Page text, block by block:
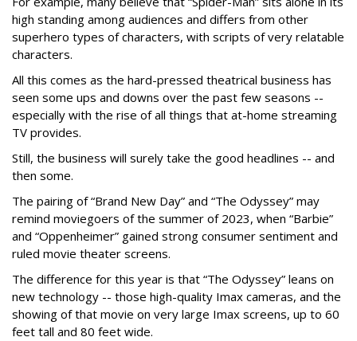
high standing among audiences and differs from other
superhero types of characters, with scripts of very relatable
characters.
All this comes as the hard-pressed theatrical business has
seen some ups and downs over the past few seasons --
especially with the rise of all things that at-home streaming
TV provides.
Still, the business will surely take the good headlines -- and
then some.
The pairing of “Brand New Day” and “The Odyssey” may
remind moviegoers of the summer of 2023, when “Barbie”
and “Oppenheimer” gained strong consumer sentiment and
ruled movie theater screens.
The difference for this year is that “The Odyssey” leans on
new technology -- those high-quality Imax cameras, and the
showing of that movie on very large Imax screens, up to 60
feet tall and 80 feet wide.